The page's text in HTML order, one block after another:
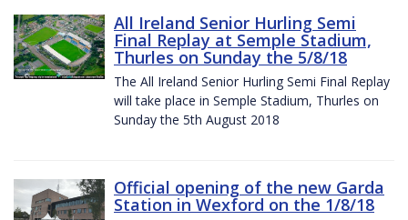
All Ireland Senior Hurling Semi
Final Replay at Semple Stadium,
Thurles on Sunday the 5/8/18
The All Ireland Senior Hurling Semi Final Replay
will take place in Semple Stadium, Thurles on
Sunday the 5th August 2018
Official opening of the new Garda
Station in Wexford on the 1/8/18